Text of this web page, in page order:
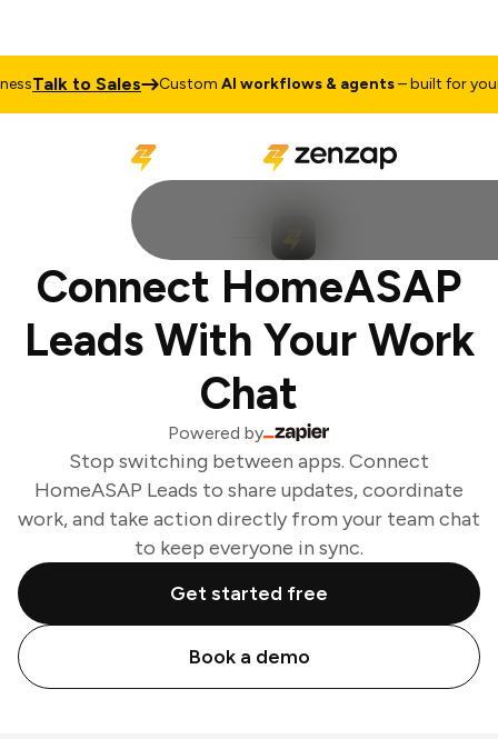
Talk to Sales CustomAI workflows & agents– built for your
Connect HomeASAP
Leads With Your Work
Chat
Powered by
Stop switching between apps. Connect
HomeASAP Leads to share updates, coordinate
work, and take action directly from your team chat
to keep everyone in sync.
Get started free
Book a demo